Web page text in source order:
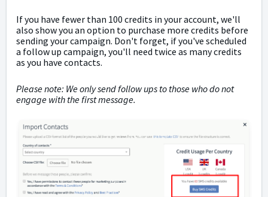
If you have fewer than 100 credits in your account, we'll
also show you an option to purchase more credits before
sending your campaign. Don't forget, if you've scheduled
a follow up campaign, you'll need twice as many credits
as you have contacts.
Please note: We only send follow ups to those who do not
engage with the first message.